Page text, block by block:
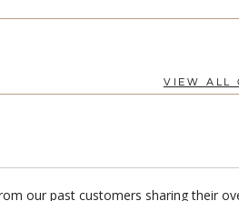
VIEW ALL
our past customers sharing their